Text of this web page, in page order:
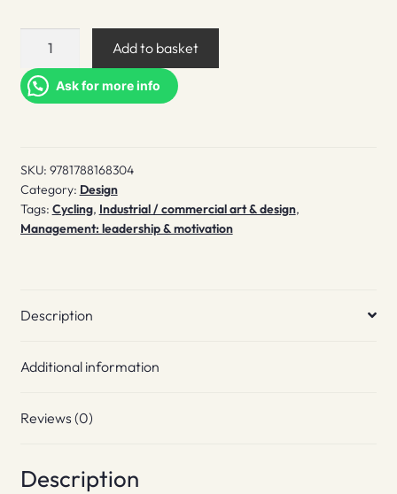
quantity
Add to basket
Ask for more info
SKU: 9781788168304
Category: Design
Tags: Cycling, Industrial / commercial art & design,
Management: leadership & motivation
Description
Additional information
Reviews (0)
Description